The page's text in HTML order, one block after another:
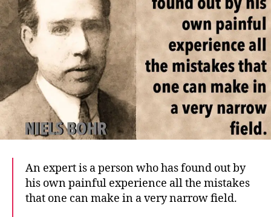
An expert is a person who has found out by
his own painful experience all the mistakes
that one can make in a very narrow field.